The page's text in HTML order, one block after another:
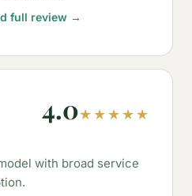
full review →
4.0★★★★★
with broad service